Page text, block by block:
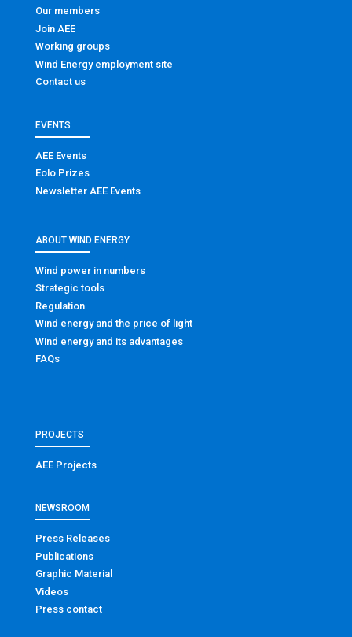
Our members
Join AEE
Working groups
Wind Energy employment site
Contact us
EVENTS
AEE Events
Eolo Prizes
Newsletter AEE Events
ABOUT WIND ENERGY
Wind power in numbers
Strategic tools
Regulation
Wind energy and the price of light
Wind energy and its advantages
FAQs
PROJECTS
AEE Projects
NEWSROOM
Press Releases
Publications
Graphic Material
Videos
Press contact